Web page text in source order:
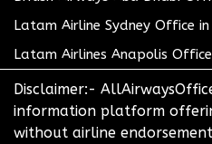
Latam Airline Sydney Office
Latam Airlines Anapolis
Disclaimer:-
information platform
without airline